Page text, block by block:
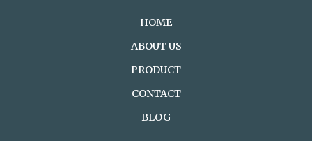
HOME
ABOUT US
PRODUCT
CONTACT
BLOG